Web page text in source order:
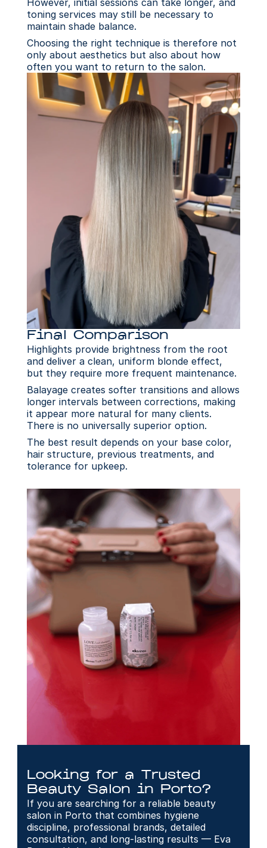
However, initial sessions can take longer, and
toning services may still be necessary to
maintain shade balance.
Choosing the right technique is therefore not
only about aesthetics but also about how
often you want to return to the salon.
Final Comparison
Highlights provide brightness from the root
and deliver a clean, uniform blonde effect,
but they require more frequent maintenance.
Balayage creates softer transitions and allows
longer intervals between corrections, making
it appear more natural for many clients.
There is no universally superior option.
The best result depends on your base color,
hair structure, previous treatments, and
tolerance for upkeep.
Looking for a Trusted
Beauty Salon in Porto?
If you are searching for a reliable beauty
salon in Porto that combines hygiene
discipline, professional brands, detailed
consultation, and long-lasting results — Eva